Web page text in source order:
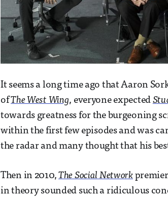
It seems a long time ago that Aaron
ofThe West Wing, everyone expected
towards greatness for the burgeoning
within the first few episodes and was
the radar and many thought that his
Then in 2010,The Social Network
in theory sounded such a ridiculous